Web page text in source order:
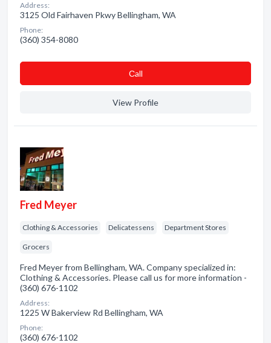
Address:
3125 Old Fairhaven Pkwy Bellingham, WA
Phone:
(360) 354-8080
Сall
View Profile
Fred Meyer
Clothing & Accessories Delicatessens Department Stores
Grocers
Fred Meyer from Bellingham, WA. Company specialized in:
Clothing & Accessories. Please call us for more information -
(360) 676-1102
Address:
1225 W Bakerview Rd Bellingham, WA
Phone:
(360) 676-1102